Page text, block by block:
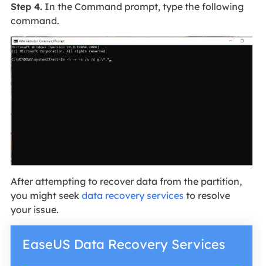
Step 4.In the Command prompt, type the following
command.
After attempting to recover data from the partition,
you might seek data recovery services to resolve
your issue.
EaseUS Data Recovery Services